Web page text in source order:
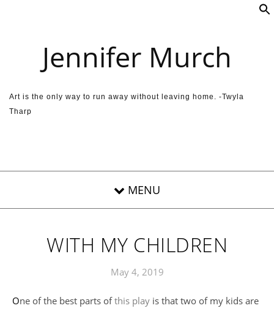
Jennifer Murch
Art is the only way to run away without leaving home. -Twyla
Tharp
WITH MY CHILDREN
May 4, 2019
One of the best parts ofthis play is that two of my kids are